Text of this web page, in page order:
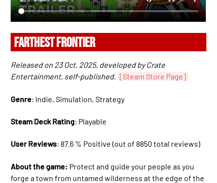
FARTHEST FRONTIER
Released on 23 Oct, 2025, developed by Crate
Entertainment, self-published. [Steam Store Page]
Genre: Indie, Simulation, Strategy
Steam Deck Rating: Playable
User Reviews: 87.6 % Positive (out of 8850 total reviews)
About the game: Protect and guide your people as you
forge a town from untamed wilderness at the edge of the